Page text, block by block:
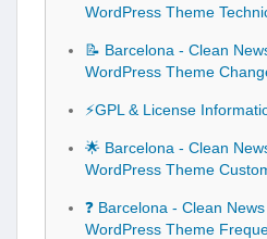
WordPress Theme
📝 Barcelona - Clean
WordPress Theme
⚡GPL & License
🌟 Barcelona - Clean
WordPress Theme
❓ Barcelona - Clean
WordPress Theme